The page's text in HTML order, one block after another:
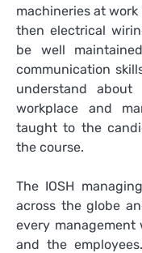
machineries at
then electrical
be well
communication
understand
workplace and
taught to the
the course.
The IOSH
across the globe
every
and the